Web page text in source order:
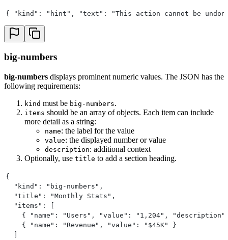
{ "kind": "hint", "text": "This action cannot be
big-numbers
big-numbers displays prominent numeric values. The JSON has the
following requirements:
kind must be big-numbers.
items should be an array of objects. Each item can include
more detail as a string:
name: the label for the value
value: the displayed number or value
description: additional context
Optionally, use title to add a section heading.
{
  "kind": "big-numbers",
  "title": "Monthly Stats",
  "items": [
{ "name": "Users", "value": "1,204",
    { "name": "Revenue", "value": "$45K" }